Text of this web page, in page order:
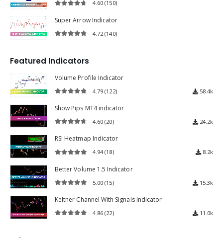
4.60(150)
Super Arrow Indicator
4.72(140)
Featured Indicators
Volume Profile Indicator
4.79(122) 58.4k
Show Pips MT4 indicator
4.60(20) 24.2k
RSI Heatmap Indicator
4.94(18) 8.2k
Better Volume 1.5 Indicator
5.00(15) 15.3k
Keltner Channel With Signals Indicator
4.86(22) 11.0k